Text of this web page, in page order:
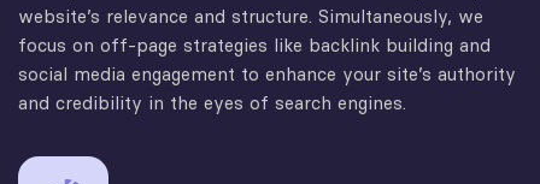
website’s relevance and structure. Simultaneously, we
focus on off-page strategies like backlink building and
social media engagement to enhance your site’s authority
and credibility in the eyes of search engines.